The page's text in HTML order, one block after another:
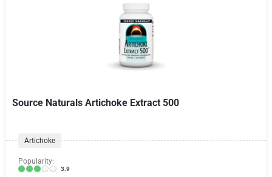
Source Naturals Artichoke Extract 500
Artichoke
Popularity:
3.9